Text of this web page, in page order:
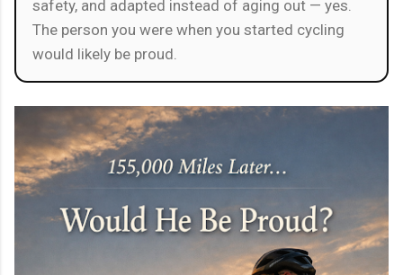
safety, and adapted instead of aging out — yes.
The person you were when you started cycling
would likely be proud.